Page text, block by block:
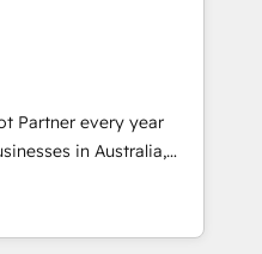
that drives more
and crushes your
love to work with you
between systems
strategies Time-
Partner every year
realise their full
CRM